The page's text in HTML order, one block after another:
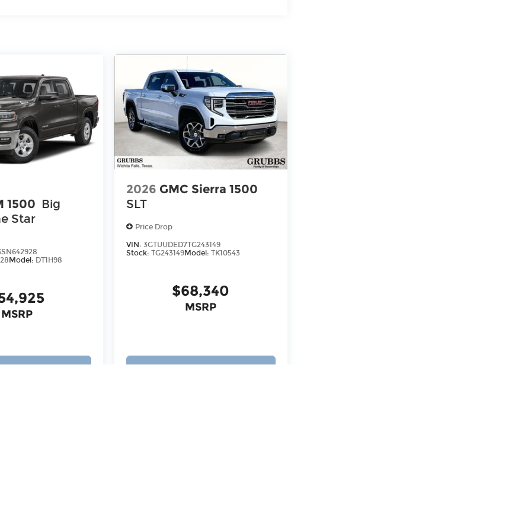
1500 Big
Star
Model: DT1H98
MSRP
2026 GMC Sierra 1500
SLT
Price Drop
VIN:3GTUUDED7TG243149
Stock:TG243149Model:TK10543
$68,340
MSRP